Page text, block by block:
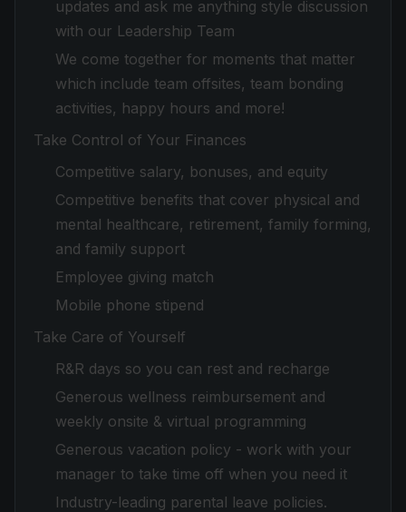
updates and ask me anything style discussion
with our Leadership Team
We come together for moments that matter
which include team offsites, team bonding
activities, happy hours and more!
Take Control of Your Finances
Competitive salary, bonuses, and equity
Competitive benefits that cover physical and
mental healthcare, retirement, family forming,
and family support
Employee giving match
Mobile phone stipend
Take Care of Yourself
R&R days so you can rest and recharge
Generous wellness reimbursement and
weekly onsite & virtual programming
Generous vacation policy - work with your
manager to take time off when you need it
Industry-leading parental leave policies.